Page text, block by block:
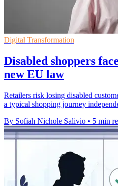
Digital Transformation
Disabled shoppers
new EU law
Retailers risk losing disabled
a typical shopping journey
By Sofiah Nichole Salivio • 5 min